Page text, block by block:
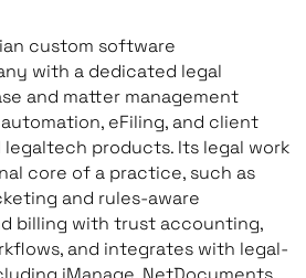
custom software
with a dedicated legal
and matter management
eFiling, and client
products. Its legal work
core of a practice, such as
and rules-aware
billing with trust accounting,
and integrates with legal-